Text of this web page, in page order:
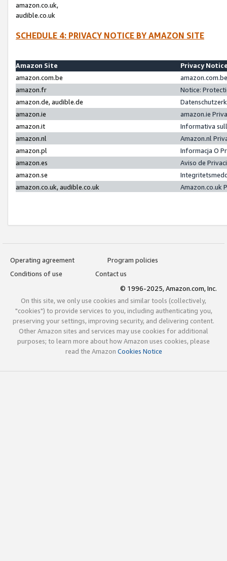
amazon.co.uk,
audible.co.uk
SCHEDULE 4: PRIVACY NOTICE BY AMAZON SITE
Amazon Site
Privacy
amazon.com.be
amazon.fr
Notice:
amazon.de, audible.de
amazon.ie
amazon.ie
amazon.it
Informativa
amazon.nl
Amazon.nl
amazon.pl
Informacja O
amazon.es
Aviso de
amazon.se
amazon.co.uk, audible.co.uk
Amazon.co.uk
Operating agreement
Program policies
Conditions of use
Contact us
© 1996-2025, Amazon.com, Inc.
On this site, we only use cookies and similar tools (collectively,
"cookies") to provide services to you, including authenticating you,
preserving your settings, improving security, and delivering content.
Other Amazon sites and services may use cookies for additional
purposes; to learn more about how Amazon uses cookies, please
read the Amazon Cookies Notice